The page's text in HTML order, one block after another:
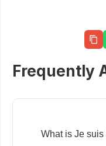
Frequently
What is Je